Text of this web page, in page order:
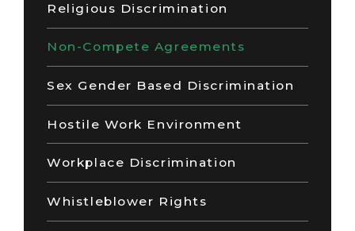
Religious Discrimination
Non-Compete Agreements
Sex Gender Based Discrimination
Hostile Work Environment
Workplace Discrimination
Whistleblower Rights